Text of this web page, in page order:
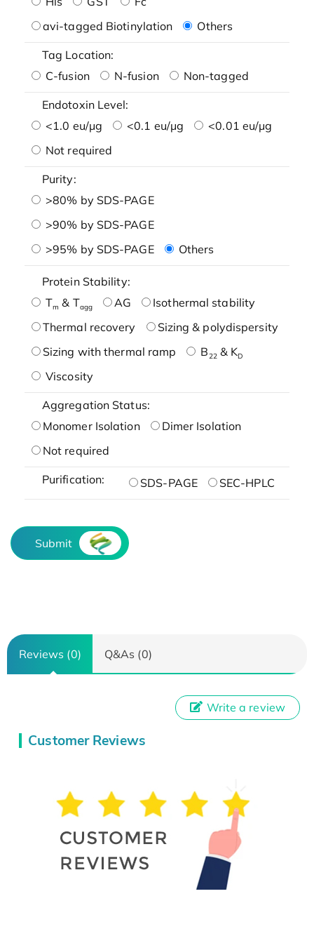
avi-tagged Biotinylation
Others
Tag Location:
C-fusion
N-fusion Non-tagged
Endotoxin Level:
<1.0 eu/μg
<0.1 eu/μg
<0.01 eu/μg
Not required
Purity:
>80% by SDS-PAGE
>90% by SDS-PAGE
>95% by SDS-PAGE
Others
Protein Stability:
Tm & Tagg AG
Isothermal stability
Thermal recovery
Sizing & polydispersity
Sizing with thermal ramp
B22& KD
Viscosity
Aggregation Status:
Monomer Isolation
Dimer Isolation
Not required
Purification: SDS-PAGE SEC-HPLC
Submit
Reviews (0) Q&As (0)
Customer Reviews
Write a review